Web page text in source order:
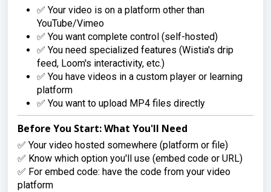
✅ Your video is on a platform other than
YouTube/Vimeo
✅ You want complete control (self-hosted)
✅ You need specialized features (Wistia's drip
feed, Loom's interactivity, etc.)
✅ You have videos in a custom player or learning
platform
✅ You want to upload MP4 files directly
Before You Start: What You'll Need
✅ Your video hosted somewhere (platform or file)
✅ Know which option you'll use (embed code or URL)
✅ For embed code: have the code from your video
platform